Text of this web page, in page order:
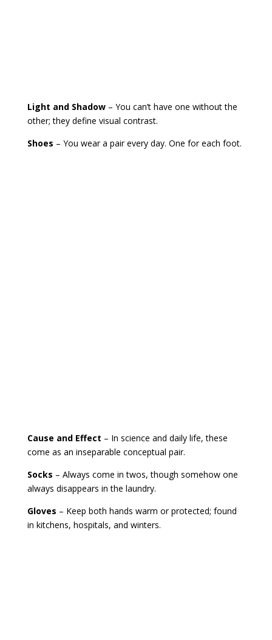
Light and Shadow– You can’t have one without the
other; they define visual contrast.
Shoes – You wear a pair every day. One for each foot.
Cause and Effect – In science and daily life, these
come as an inseparable conceptual pair.
Socks – Always come in twos, though somehow one
always disappears in the laundry.
Gloves – Keep both hands warm or protected; found
in kitchens, hospitals, and winters.